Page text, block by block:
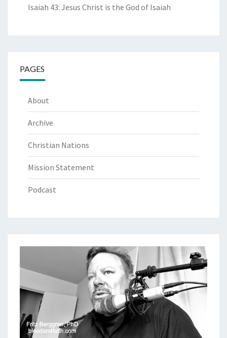
Isaiah 43: Jesus Christ is the God of Isaiah
PAGES
About
Archive
Christian Nations
Mission Statement
Podcast